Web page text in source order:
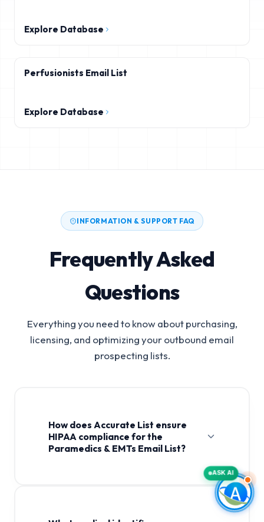
Explore Database
Perfusionists Email List
Explore Database
INFORMATION & SUPPORT FAQ
Frequently Asked
Questions
Everything you need to know about purchasing,
licensing, and optimizing your outbound email
prospecting lists.
How does Accurate List ensure
HIPAA compliance for the
Paramedics & EMTs Email List?
Paramedics & EMTs Email List
ASK AI